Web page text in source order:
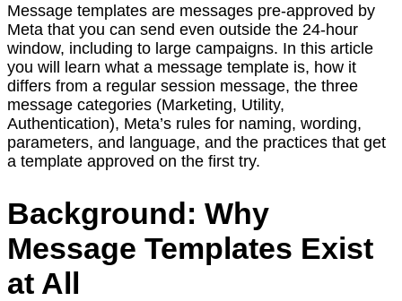
Message templates are messages pre-approved by
Meta that you can send even outside the 24-hour
window, including to large campaigns. In this article
you will learn what a message template is, how it
differs from a regular session message, the three
message categories (Marketing, Utility,
Authentication), Meta’s rules for naming, wording,
parameters, and language, and the practices that get
a template approved on the first try.
Background: Why
Message Templates Exist
at All